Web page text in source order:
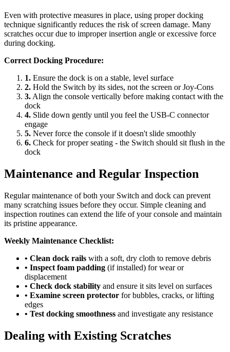
Even with protective measures in place, using proper docking
technique significantly reduces the risk of screen damage. Many
scratches occur due to improper insertion angle or excessive force
during docking.
Correct Docking Procedure:
1. Ensure the dock is on a stable, level surface
2. Hold the Switch by its sides, not the screen or Joy-Cons
3. Align the console vertically before making contact with the
dock
4. Slide down gently until you feel the USB-C connector
engage
5. Never force the console if it doesn't slide smoothly
6. Check for proper seating - the Switch should sit flush in the
dock
Maintenance and Regular Inspection
Regular maintenance of both your Switch and dock can prevent
many scratching issues before they occur. Simple cleaning and
inspection routines can extend the life of your console and maintain
its pristine appearance.
Weekly Maintenance Checklist:
• Clean dock rails with a soft, dry cloth to remove debris
• Inspect foam padding (if installed) for wear or
displacement
• Check dock stability and ensure it sits level on surfaces
• Examine screen protector for bubbles, cracks, or lifting
edges
• Test docking smoothness and investigate any resistance
Dealing with Existing Scratches